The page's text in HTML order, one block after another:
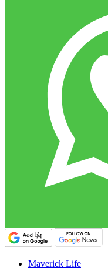
Maverick Life